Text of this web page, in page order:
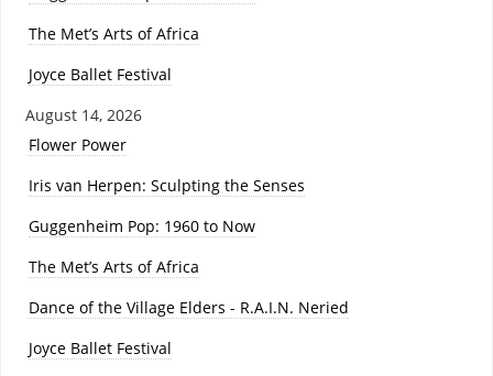
The Met’s Arts of Africa
Joyce Ballet Festival
August 14, 2026
Flower Power
Iris van Herpen: Sculpting the Senses
Guggenheim Pop: 1960 to Now
The Met’s Arts of Africa
Dance of the Village Elders - R.A.I.N. Neried
Joyce Ballet Festival